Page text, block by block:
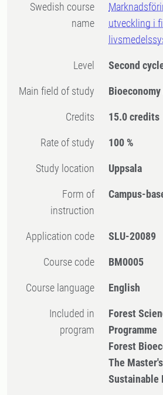
Swedish course
name
utveckling i
Level Second
Main field of study
Credits 15.0 credits
Rate of study 100 %
Study location Uppsala
Form of
instruction
Campus-
Application code SLU-20089
Course code BM0005
Course language English
Included in
program
Forest
Programme
Forest
The
Sustainable